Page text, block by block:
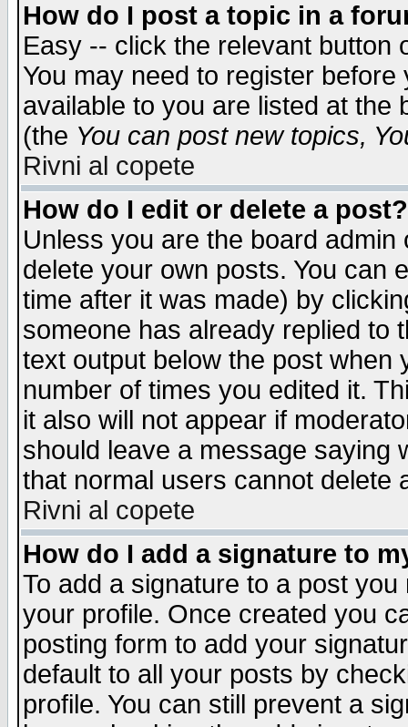
How do I post a topic in a
Easy -- click the relevant button
You may need to register
available to you are listed at the
(the You can post new topics,
Rivni al copete
How do I edit or delete a post?
Unless you are the board
delete your own posts. You can
time after it was made) by
someone has already replied to
text output below the post when
number of times you edited it.
it also will not appear if
should leave a message saying
that normal users cannot delete
Rivni al copete
How do I add a signature to
To add a signature to a post
your profile. Once created you
posting form to add your
default to all your posts by
profile. You can still prevent a